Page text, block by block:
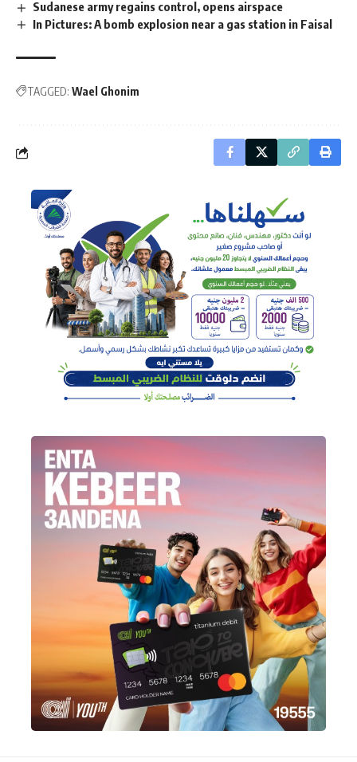
Sudanese army regains control, opens airspace
In Pictures: A bomb explosion near a gas station in Faisal
TAGGED: Wael Ghonim